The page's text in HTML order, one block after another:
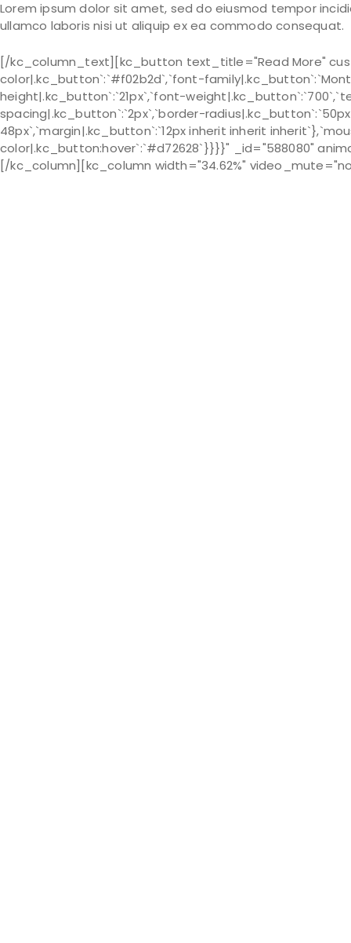
Lorem ipsum dolor sit amet, sed do eiusmod tempor
ullamco laboris nisi ut aliquip ex ea commodo consequat.
[/kc_column_text][kc_button text_title="Read More"
color|.kc_button`:`#f02b2d`,`font-
height|.kc_button`:`21px`,`font-
spacing|.kc_button`:`2px`,`border-
48px`,`margin|.kc_button`:`12px inherit inherit
color|.kc_button:hover`:`#d72628`}}}}" _id="588080"
[/kc_column][kc_column width="34.62%"